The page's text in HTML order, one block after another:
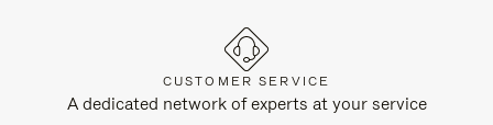
CUSTOMER SERVICE
A dedicated network of experts at your service